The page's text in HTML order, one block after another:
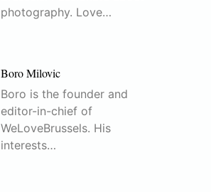
photography. Love…
Boro Milovic
Boro is the founder and
editor-in-chief of
WeLoveBrussels. His
interests…